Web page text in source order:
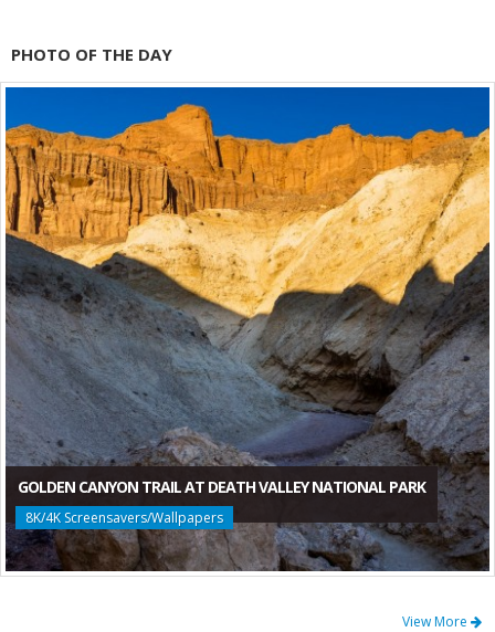
PHOTO OF THE DAY
GOLDEN CANYON TRAIL AT DEATH VALLEY NATIONAL PARK
8K/4K Screensavers/Wallpapers
View More